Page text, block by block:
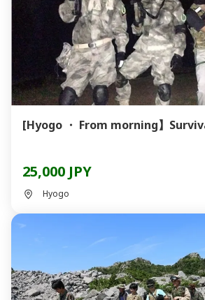
[Hyogo ・ From morning】
25,000 JPY
Hyogo